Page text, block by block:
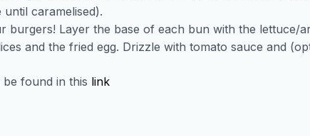
until caramelised).
burgers! Layer the base of each bun with the lettuce/
and the fried egg. Drizzle with tomato sauce and
found in this link